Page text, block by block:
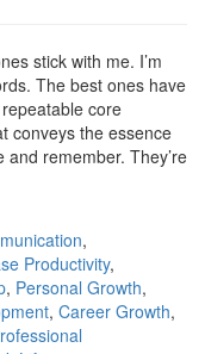
stick with me. I’m
The best ones have
core
conveys the essence
remember. They’re
,
Productivity,
, Personal Growth,
, Career Growth,